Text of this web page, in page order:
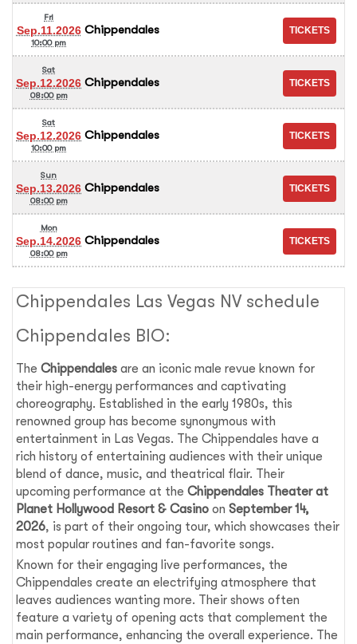
Fri
Sep.11.2026
10:00 pm
Chippendales
Sat
Sep.12.2026
08:00 pm
Chippendales
Sat
Sep.12.2026
10:00 pm
Chippendales
Sun
Sep.13.2026
08:00 pm
Chippendales
Mon
Sep.14.2026
08:00 pm
Chippendales
Chippendales Las Vegas NV schedule
Chippendales BIO:
TheChippendales are an iconic male revue known for
their high-energy performances and captivating
choreography. Established in the early 1980s, this
renowned group has become synonymous with
entertainment in Las Vegas. The Chippendales have a
rich history of entertaining audiences with their unique
blend of dance, music, and theatrical flair. Their
upcoming performance at theChippendales Theater at
Planet Hollywood Resort & Casino onSeptember 14,
2026, is part of their ongoing tour, which showcases their
most popular routines and fan-favorite songs.
Known for their engaging live performances, the
Chippendales create an electrifying atmosphere that
leaves audiences wanting more. Their shows often
feature a variety of opening acts that complement the
main performance, enhancing the overall experience. The